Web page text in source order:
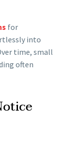
for
into
time, small
often